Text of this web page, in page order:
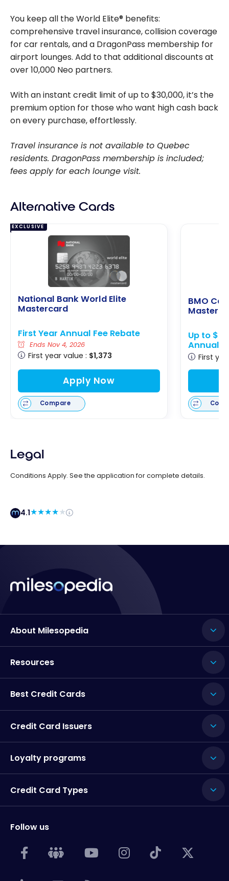
You keep all the World Elite® benefits:
comprehensive travel insurance, collision coverage
for car rentals, and a DragonPass membership for
airport lounges. Add to that additional discounts at
over 10,000 Neo partners.
With an instant credit limit of up to $30,000, it’s the
premium option for those who want high cash back
on every purchase, effortlessly.
Travel insurance is not available to Quebec
residents. DragonPass membership is included;
fees apply for each lounge visit.
Alternative Cards
EXCLUSIVE
National Bank World Elite
Mastercard
First Year Annual Fee Rebate
Ends Nov 4, 2026
First year value : $1,373
Apply Now
Compare
BMO
Up to
Annual
First
Legal
Conditions Apply. See the application for complete details.
4.1
About Milesopedia
Resources
Best Credit Cards
Credit Card Issuers
Loyalty programs
Credit Card Types
Follow us